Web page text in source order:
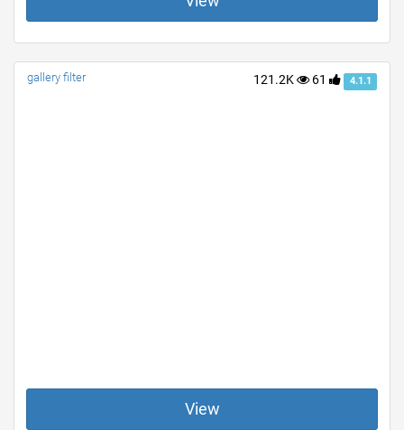
121.2K 61 4.1.1
gallery filter
View